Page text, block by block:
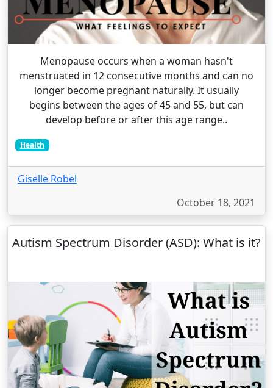
Menopause occurs when a woman hasn't
menstruated in 12 consecutive months and can no
longer become pregnant naturally. It usually
begins between the ages of 45 and 55, but can
develop before or after this age range..
Health
Giselle Robel
October 18, 2021
Autism Spectrum Disorder (ASD): What is it?